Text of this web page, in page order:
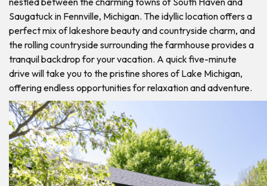
Saugatuck in Fennville, Michigan. The idyllic location offers a
perfect mix of lakeshore beauty and countryside charm, and
the rolling countryside surrounding the farmhouse provides a
tranquil backdrop for your vacation. A quick five-minute
drive will take you to the pristine shores of Lake Michigan,
offering endless opportunities for relaxation and adventure.